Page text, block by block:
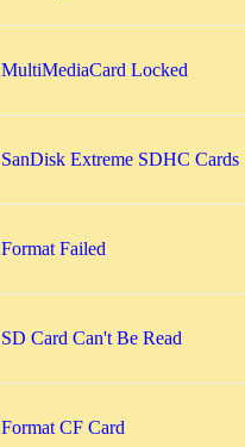
MultiMediaCard Locked
SanDisk Extreme SDHC Cards
Format Failed
SD Card Can't Be Read
Format CF Card